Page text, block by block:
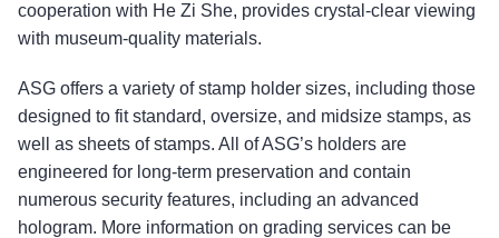
cooperation with He Zi She, provides crystal-clear viewing
with museum-quality materials.
ASG offers a variety of stamp holder sizes, including those
designed to fit standard, oversize, and midsize stamps, as
well as sheets of stamps. All of ASG’s holders are
engineered for long-term preservation and contain
numerous security features, including an advanced
hologram. More information on grading services can be